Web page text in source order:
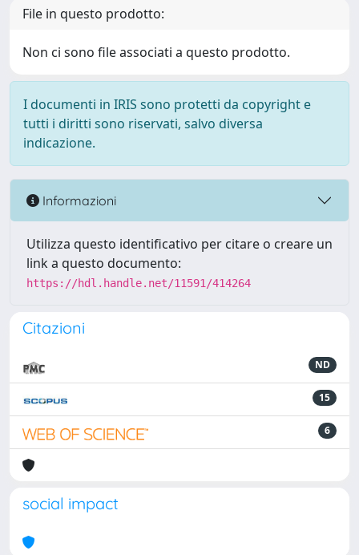
File in questo prodotto:
Non ci sono file associati a questo prodotto.
I documenti in IRIS sono protetti da copyright e
tutti i diritti sono riservati, salvo diversa
indicazione.
Informazioni
Utilizza questo identificativo per citare o creare un
link a questo documento:
https://hdl.handle.net/11591/414264
Citazioni
ND
15
6
social impact